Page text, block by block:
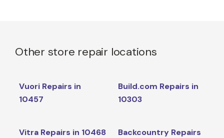
Other store repair locations
Vuori Repairs in
10457
Build.com Repairs in
10303
Vitra Repairs in 10468
Backcountry Repairs